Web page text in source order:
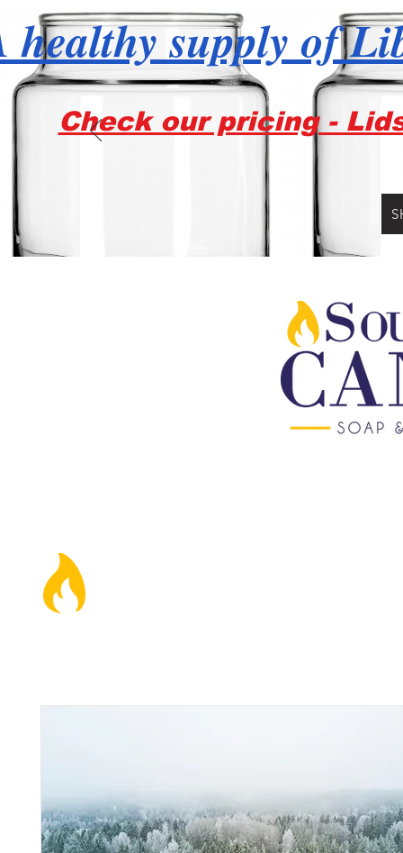
healthy supply of
Check our pricing -